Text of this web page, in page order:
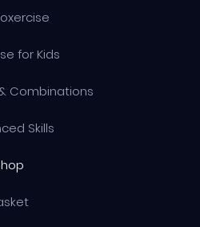
for Kids
Combinations
Skills